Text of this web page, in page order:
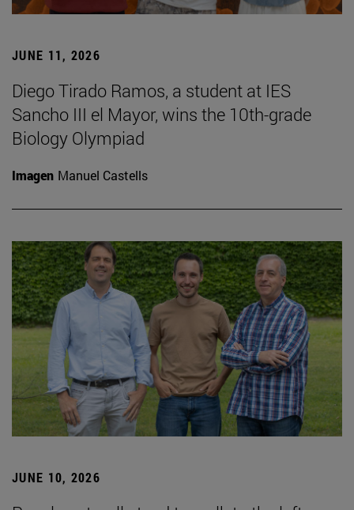
JUNE 11, 2026
Diego Tirado Ramos, a student at IES
Sancho III el Mayor, wins the 10th-grade
Biology Olympiad
Imagen Manuel Castells
JUNE 10, 2026